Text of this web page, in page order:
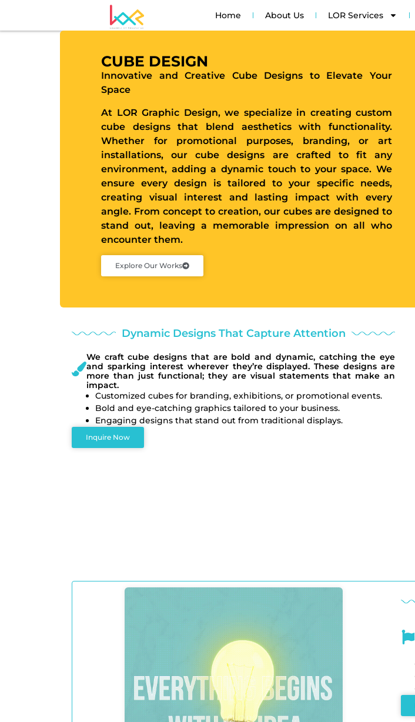
Home About Us LOR Services
CUBE DESIGN
Innovative and Creative Cube Designs to Elevate Your
Space
At LOR Graphic Design, we specialize in creating custom
cube designs that blend aesthetics with functionality.
Whether for promotional purposes, branding, or art
installations, our cube designs are crafted to fit any
environment, adding a dynamic touch to your space. We
ensure every design is tailored to your specific needs,
creating visual interest and lasting impact with every
angle. From concept to creation, our cubes are designed to
stand out, leaving a memorable impression on all who
encounter them.
Explore Our Works
Dynamic Designs That Capture Attention
We craft cube designs that are bold and dynamic, catching the eye
and sparking interest wherever they’re displayed. These designs are
more than just functional; they are visual statements that make an
impact.
Customized cubes for branding, exhibitions, or promotional events.
Bold and eye-catching graphics tailored to your business.
Engaging designs that stand out from traditional displays.
Inquire Now